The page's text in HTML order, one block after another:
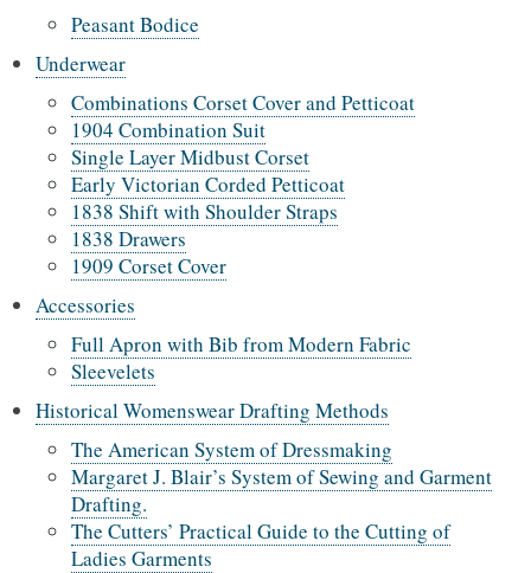
Peasant Bodice
Underwear
Combinations Corset Cover and Petticoat
1904 Combination Suit
Single Layer Midbust Corset
Early Victorian Corded Petticoat
1838 Shift with Shoulder Straps
1838 Drawers
1909 Corset Cover
Accessories
Full Apron with Bib from Modern Fabric
Sleevelets
Historical Womenswear Drafting Methods
The American System of Dressmaking
Margaret J. Blair’s System of Sewing and Garment
Drafting.
The Cutters’ Practical Guide to the Cutting of
Ladies Garments